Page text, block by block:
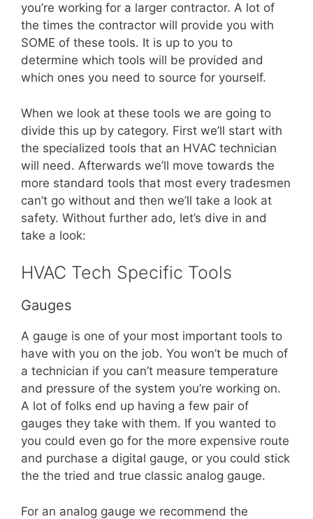
you’re working for a larger contractor. A lot of
the times the contractor will provide you with
SOME of these tools. It is up to you to
determine which tools will be provided and
which ones you need to source for yourself.
When we look at these tools we are going to
divide this up by category. First we’ll start with
the specialized tools that an HVAC technician
will need. Afterwards we’ll move towards the
more standard tools that most every tradesmen
can’t go without and then we’ll take a look at
safety. Without further ado, let’s dive in and
take a look:
HVAC Tech Specific Tools
Gauges
A gauge is one of your most important tools to
have with you on the job. You won’t be much of
a technician if you can’t measure temperature
and pressure of the system you’re working on.
A lot of folks end up having a few pair of
gauges they take with them. If you wanted to
you could even go for the more expensive route
and purchase a digital gauge, or you could stick
the the tried and true classic analog gauge.
For an analog gauge we recommend the